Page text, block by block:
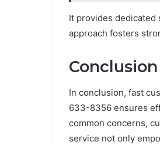
It provides
approach fosters
Conclusion
In conclusion, fast
633-8356 ensures
common concerns,
service not only